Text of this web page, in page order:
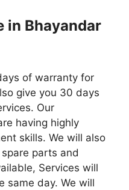
in Bhayandar
of warranty for
give you 30 days
Our
having highly
skills. We will also
parts and
Services will
same day. We will